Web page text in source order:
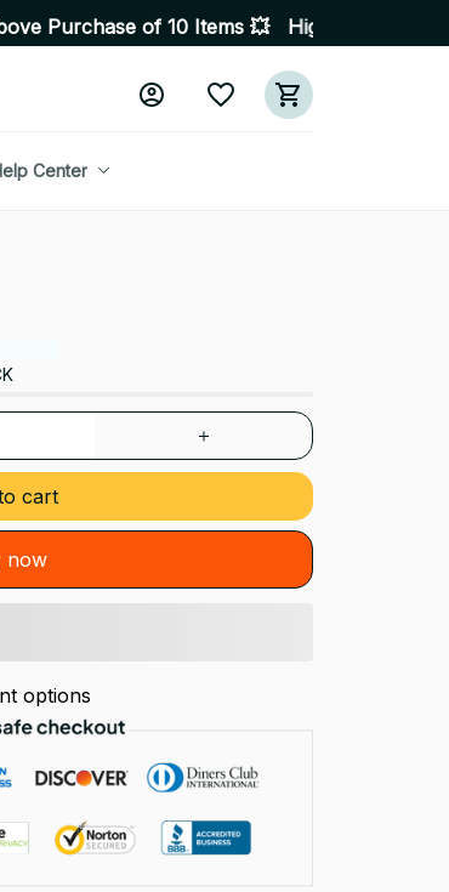
10 Items 💥 High Quality Products • Fast
Center
cart
now
options